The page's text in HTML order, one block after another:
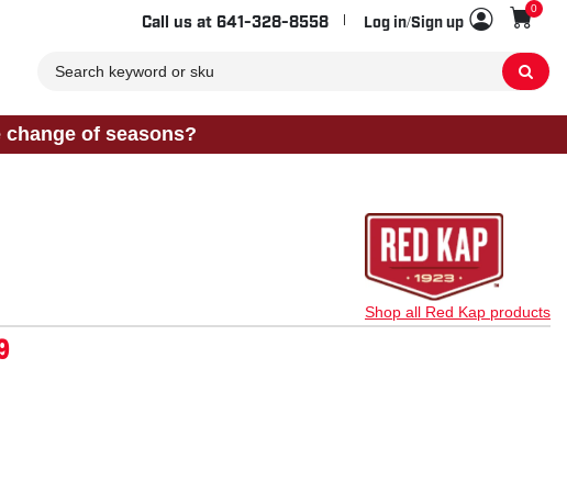
Call us at 641-328-8558 Log in/Sign up
0
of seasons?
Shop all Red Kap products